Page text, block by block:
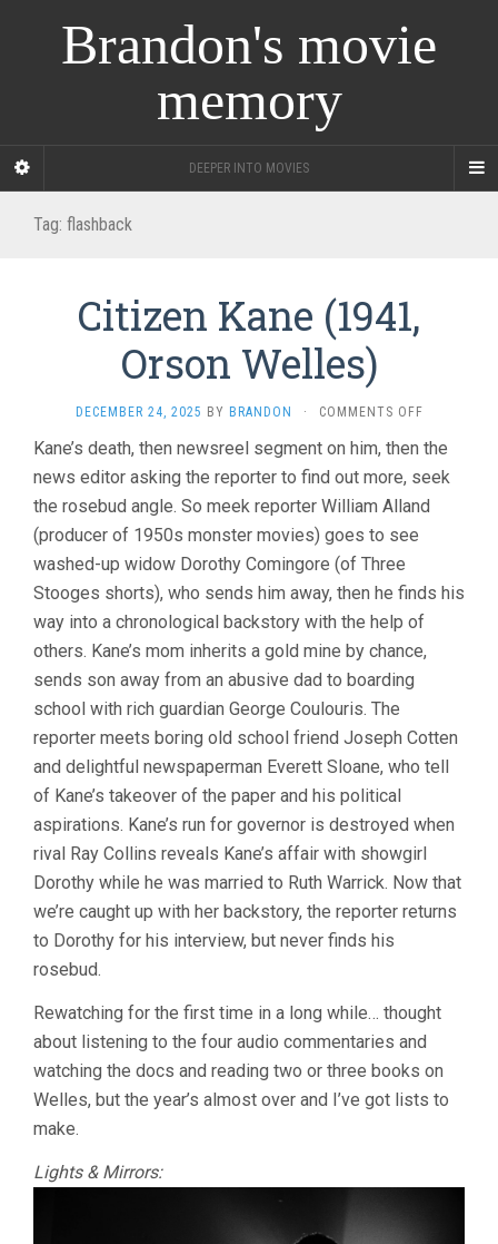
Brandon's movie
memory
DEEPER INTO MOVIES
Tag: flashback
Citizen Kane (1941,
Orson Welles)
DECEMBER 24, 2025 BY BRANDON · COMMENTS OFFON
KANE
(1941,
ORSON
WELLES)
Kane’s death, then newsreel segment on him, then the
news editor asking the reporter to find out more, seek
the rosebud angle. So meek reporter William Alland
(producer of 1950s monster movies) goes to see
washed-up widow Dorothy Comingore (of Three
Stooges shorts), who sends him away, then he finds his
way into a chronological backstory with the help of
others. Kane’s mom inherits a gold mine by chance,
sends son away from an abusive dad to boarding
school with rich guardian George Coulouris. The
reporter meets boring old school friend Joseph Cotten
and delightful newspaperman Everett Sloane, who tell
of Kane’s takeover of the paper and his political
aspirations. Kane’s run for governor is destroyed when
rival Ray Collins reveals Kane’s affair with showgirl
Dorothy while he was married to Ruth Warrick. Now that
we’re caught up with her backstory, the reporter returns
to Dorothy for his interview, but never finds his
rosebud.
Rewatching for the first time in a long while… thought
about listening to the four audio commentaries and
watching the docs and reading two or three books on
Welles, but the year’s almost over and I’ve got lists to
make.
Lights & Mirrors: